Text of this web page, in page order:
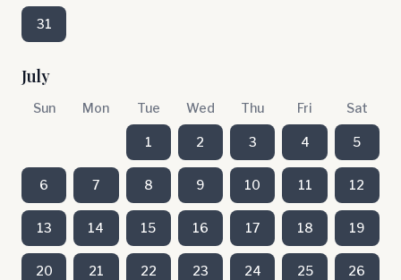
31
July
Sun Mon Tue Wed Thu Fri Sat
1 2 3 4 5
6 7 8 9 10 11 12
13 14 15 16 17 18 19
20 21 22 23 24 25 26